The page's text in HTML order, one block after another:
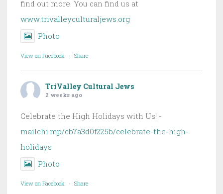
find out more. You can find us at
www.trivalleyculturaljews.org
Photo
View on Facebook · Share
TriValley Cultural Jews
2 weeks ago
Celebrate the High Holidays with Us! -
mailchi.mp/cb7a3d0f225b/celebrate-the-high-
holidays
Photo
View on Facebook · Share